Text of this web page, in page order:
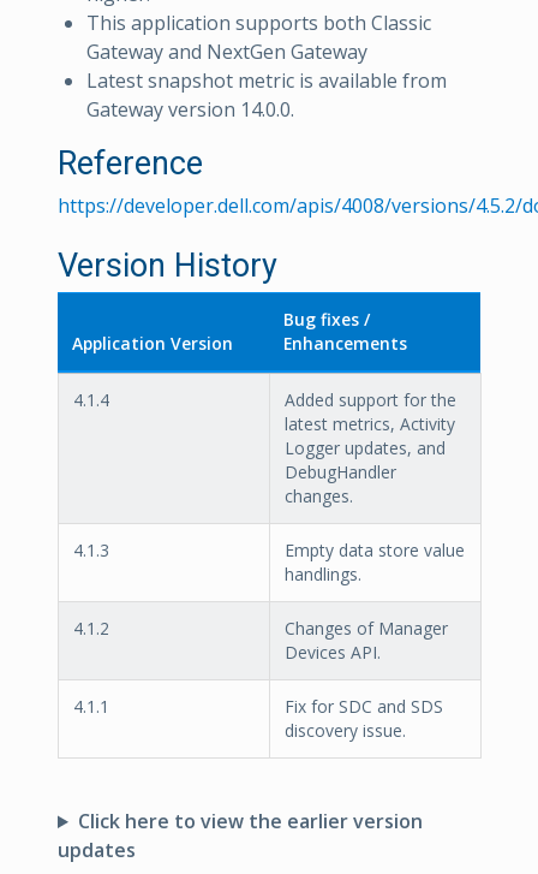
This application supports both Classic
Gateway and NextGen Gateway
Latest snapshot metric is available from
Gateway version 14.0.0.
Reference
https://developer.dell.com/apis/4008/versions/
Version History
Application Version
Bug fixes /
Enhancements
4.1.4
Added support for the
latest metrics, Activity
Logger updates, and
DebugHandler
changes.
4.1.3
Empty data store value
handlings.
4.1.2
Changes of Manager
Devices API.
4.1.1
Fix for SDC and SDS
discovery issue.
Click here to view the earlier version
updates